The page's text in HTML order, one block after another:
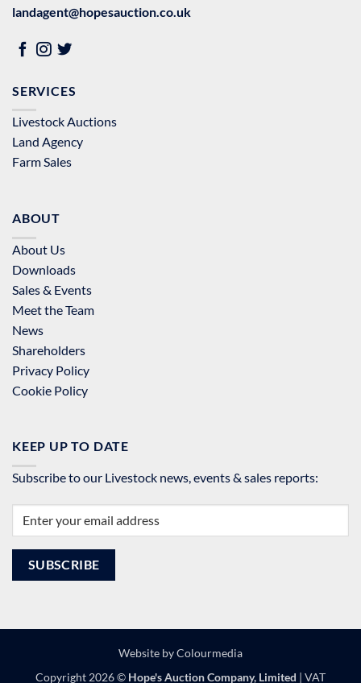
landagent@hopesauction.co.uk
SERVICES
Livestock Auctions
Land Agency
Farm Sales
ABOUT
About Us
Downloads
Sales & Events
Meet the Team
News
Shareholders
Privacy Policy
Cookie Policy
KEEP UP TO DATE
Subscribe to our Livestock news, events & sales reports:
Website byColourmedia
Copyright 2026 © Hope's Auction Company, Limited | VAT